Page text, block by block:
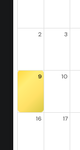
2 3
9 10
16 17